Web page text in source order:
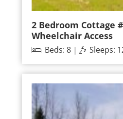
2 Bedroom Cottage
Wheelchair Access
Beds: 8 | Sleeps: